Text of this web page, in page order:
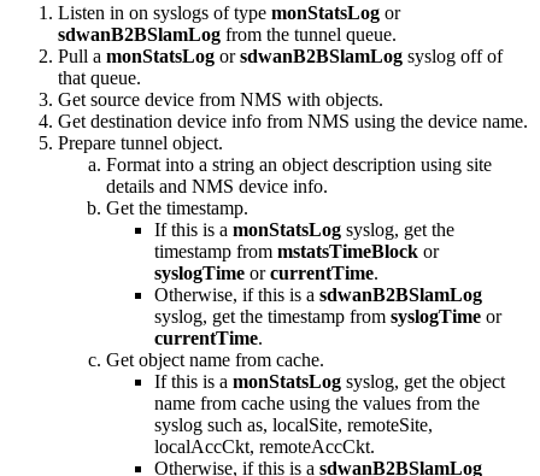
Listen in on syslogs of type monStatsLog or
sdwanB2BSlamLog from the tunnel queue.
Pull a monStatsLog orsdwanB2BSlamLog syslog off of
that queue.
Get source device from NMS with objects.
Get destination device info from NMS using the device name.
Prepare tunnel object.
Format into a string an object description using site
details and NMS device info.
Get the timestamp.
If this is a monStatsLog syslog, get the
timestamp from mstatsTimeBlock or
syslogTime orcurrentTime.
Otherwise, if this is a sdwanB2BSlamLog
syslog, get the timestamp from syslogTime or
currentTime.
Get object name from cache.
If this is a monStatsLog syslog, get the object
name from cache using the values from the
syslog such as, localSite, remoteSite,
localAccCkt, remoteAccCkt.
Otherwise, if this is a sdwanB2BSlamLog